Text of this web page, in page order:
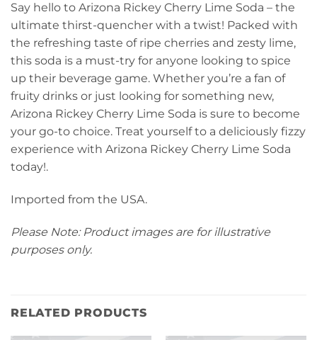
Say hello to Arizona Rickey Cherry Lime Soda – the
ultimate thirst-quencher with a twist! Packed with
the refreshing taste of ripe cherries and zesty lime,
this soda is a must-try for anyone looking to spice
up their beverage game. Whether you’re a fan of
fruity drinks or just looking for something new,
Arizona Rickey Cherry Lime Soda is sure to become
your go-to choice. Treat yourself to a deliciously fizzy
experience with Arizona Rickey Cherry Lime Soda
today!.
Imported from the USA.
Please Note: Product images are for illustrative
purposes only.
RELATED PRODUCTS